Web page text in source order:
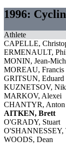
1996:
Athlete
CAPELLE,
ERMENAULT,
MONIN, Jean-
MOREAU, Francis
GRITSUN, Eduard
KUZNETSOV,
MARKOV, Alexei
CHANTYR, Anton
AITKEN, Brett
O'GRADY, Stuart
O'SHANNESSEY,
WOODS, Dean